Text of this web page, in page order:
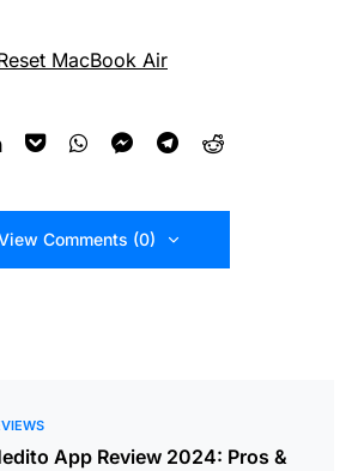
MacBook Air
Comments (0)
App Review 2024: Pros &